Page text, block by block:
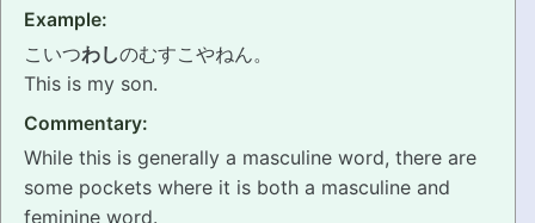
GRAMMAR
VOCABULARY
PRONUNCIATION
REAL CONVERSATIONS
Example:
こいつわしのむすこやねん。
This is my son.
Commentary:
While this is generally a masculine word, there are
some pockets where it is both a masculine and
feminine word.